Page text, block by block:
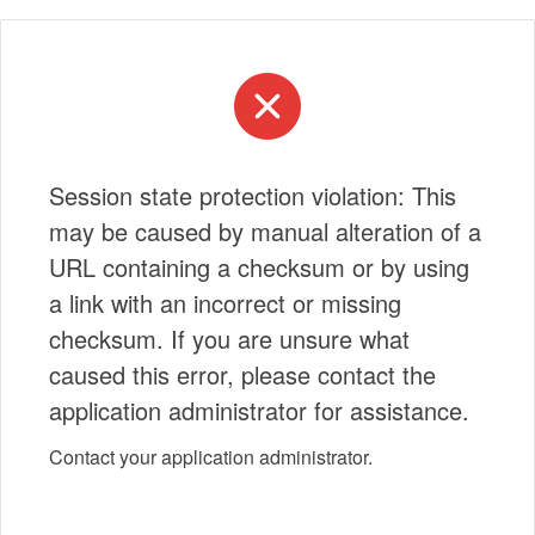
Session state protection violation: This
may be caused by manual alteration of a
URL containing a checksum or by using
a link with an incorrect or missing
checksum. If you are unsure what
caused this error, please contact the
application administrator for assistance.
Contact your application administrator.